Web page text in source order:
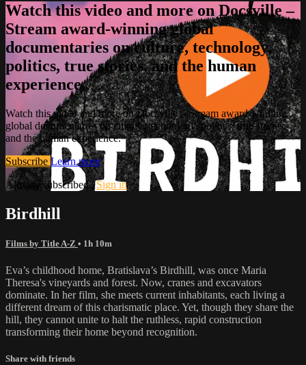
Watch this video and more on Docsville –
Stream award-winning global
documentaries on culture, technology,
politics, true stories, and the human
experience.
Watch this video and more on Docsville – Stream award-winning
global documentaries on culture, technology, politics, true stories,
and the human experience.
Subscribe Learn more
Already subscribed?Sign in
Birdhill
Films by Title A-Z • 1h 10m
Eva’s childhood home, Bratislava’s Birdhill, was once Maria
Theresa's vineyards and forest. Now, cranes and excavators
dominate. In her film, she meets current inhabitants, each living a
different dream of this charismatic place. Yet, though they share the
hill, they cannot unite to halt the ruthless, rapid construction
transforming their home beyond recognition.
Share with friends